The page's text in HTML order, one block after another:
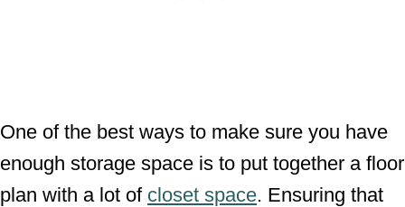
One of the best ways to make sure you have
enough storage space is to put together a floor
plan with a lot of closet space. Ensuring that